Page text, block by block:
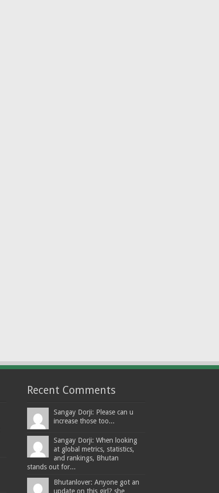
Recent Comments
Sangay Dorji: Please can u
increase those too...
Sangay Dorji: When looking
at global metrics, statistics,
and rankings, Bhutan
stands out for...
Bhutanlover: Anyone got an
update on this girl? she